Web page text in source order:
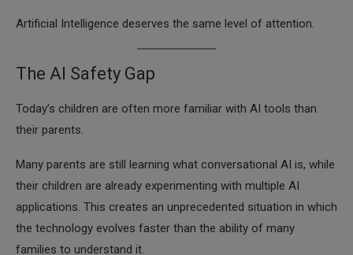
Artificial Intelligence deserves the same level of attention.
The AI Safety Gap
Today’s children are often more familiar with AI tools than
their parents.
Many parents are still learning what conversational AI is, while
their children are already experimenting with multiple AI
applications. This creates an unprecedented situation in which
the technology evolves faster than the ability of many
families to understand it.